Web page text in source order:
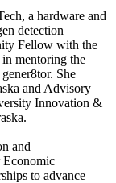
a hardware and
detection
Fellow with the
mentoring the
She
and Advisory
Innovation &
and
Economic
to advance